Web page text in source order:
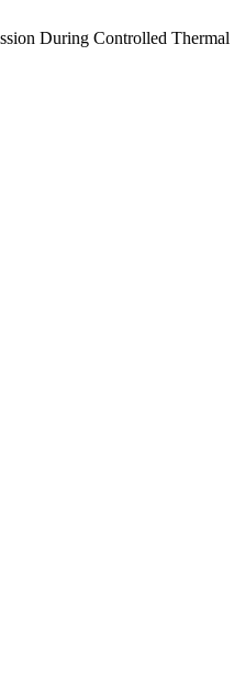
During Controlled